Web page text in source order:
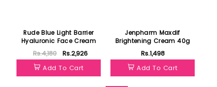
Rude Blue Light Barrier
Hyaluronic Face Cream
Rs.4,180
Rs.2,926
Add To Cart
Jenpharm Maxdif
Brightening Cream 40g
Rs.1,498
Add To Cart